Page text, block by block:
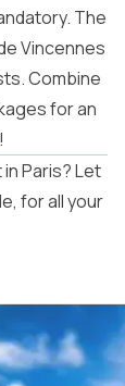
The
Vincennes
Combine
for an
Paris? Let
for all your